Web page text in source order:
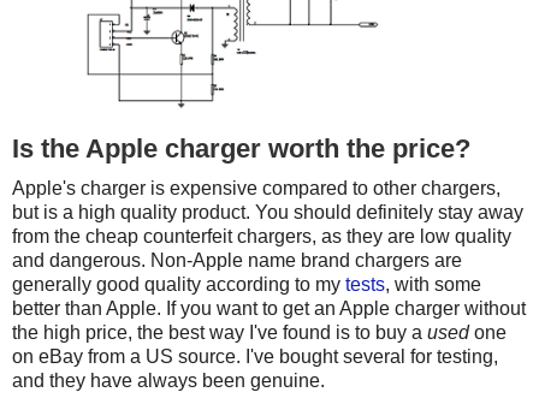
Is the Apple charger worth the price?
Apple's charger is expensive compared to other chargers,
but is a high quality product. You should definitely stay away
from the cheap counterfeit chargers, as they are low quality
and dangerous. Non-Apple name brand chargers are
generally good quality according to my tests, with some
better than Apple. If you want to get an Apple charger without
the high price, the best way I've found is to buy a usedone
on eBay from a US source. I've bought several for testing,
and they have always been genuine.